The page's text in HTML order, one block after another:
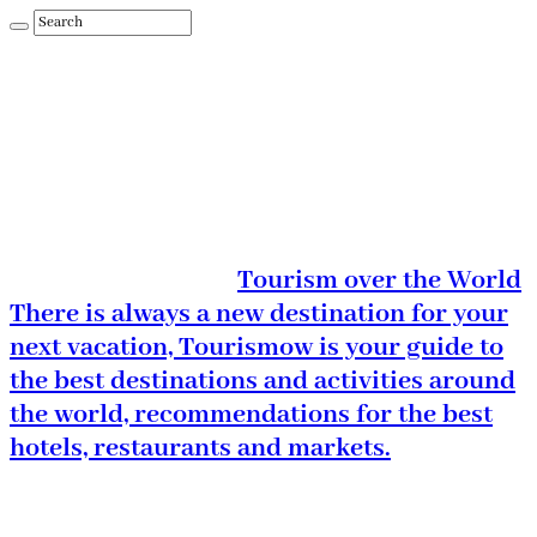
Tourism over the World
There is always a new destination for your
next vacation, Tourismow is your guide to
the best destinations and activities around
the world, recommendations for the best
hotels, restaurants and markets.